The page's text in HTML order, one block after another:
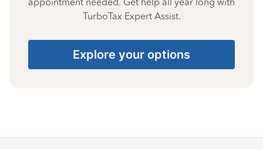
TurboTax Expert Assist.
Explore your options